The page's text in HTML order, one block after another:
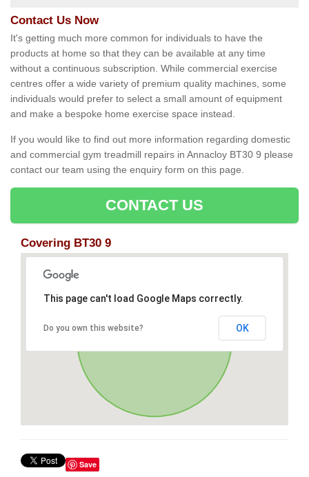
Contact Us Now
It's getting much more common for individuals to have the
products at home so that they can be available at any time
without a continuous subscription. While commercial exercise
centres offer a wide variety of premium quality machines, some
individuals would prefer to select a small amount of equipment
and make a bespoke home exercise space instead.
If you would like to find out more information regarding domestic
and commercial gym treadmill repairs in Annacloy BT30 9 please
contact our team using the enquiry form on this page.
CONTACT US
Covering BT30 9
This page can't load Google Maps correctly.
Do you own this website? OK
Save